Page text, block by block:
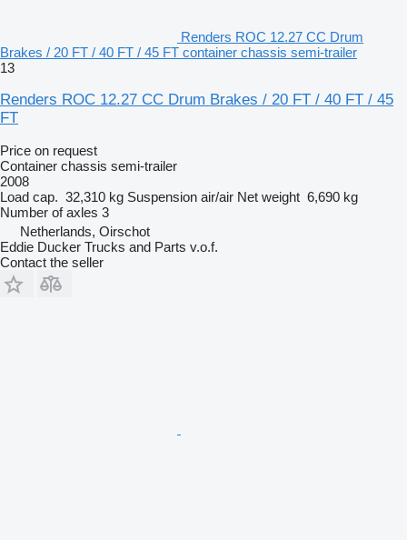
Renders ROC 12.27 CC Drum
Brakes / 20 FT / 40 FT / 45 FT container chassis semi-trailer
13
Renders ROC 12.27 CC Drum Brakes / 20 FT / 40 FT / 45
FT
Price on request
Container chassis semi-trailer
2008
Load cap. 32,310 kg Suspension air/air Net weight 6,690 kg
Number of axles 3
Netherlands, Oirschot
Eddie Ducker Trucks and Parts v.o.f.
Contact the seller